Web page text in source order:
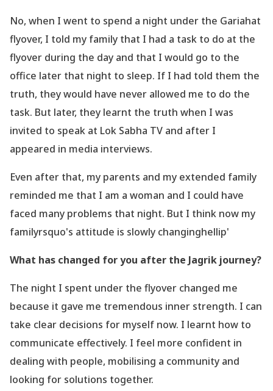
No, when I went to spend a night under the Gariahat
flyover, I told my family that I had a task to do at the
flyover during the day and that I would go to the
office later that night to sleep. If I had told them the
truth, they would have never allowed me to do the
task. But later, they learnt the truth when I was
invited to speak at Lok Sabha TV and after I
appeared in media interviews.
Even after that, my parents and my extended family
reminded me that I am a woman and I could have
faced many problems that night. But I think now my
familyrsquo's attitude is slowly changinghellip'
What has changed for you after the Jagrik journey?
The night I spent under the flyover changed me
because it gave me tremendous inner strength. I can
take clear decisions for myself now. I learnt how to
communicate effectively. I feel more confident in
dealing with people, mobilising a community and
looking for solutions together.